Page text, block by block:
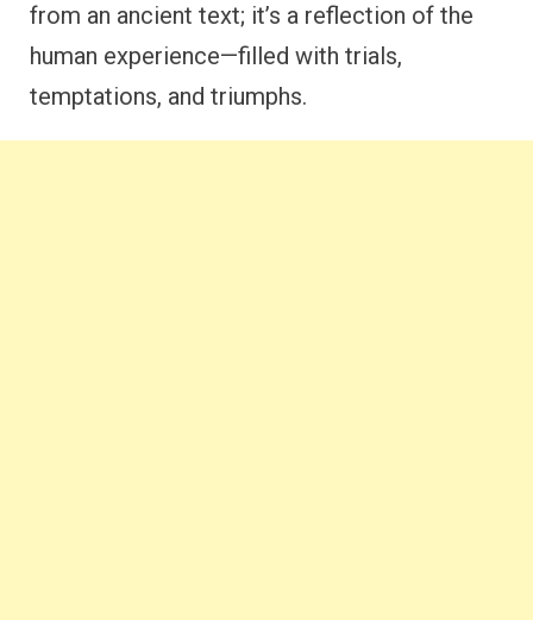
from an ancient text; it’s a reflection of the
human experience—filled with trials,
temptations, and triumphs.